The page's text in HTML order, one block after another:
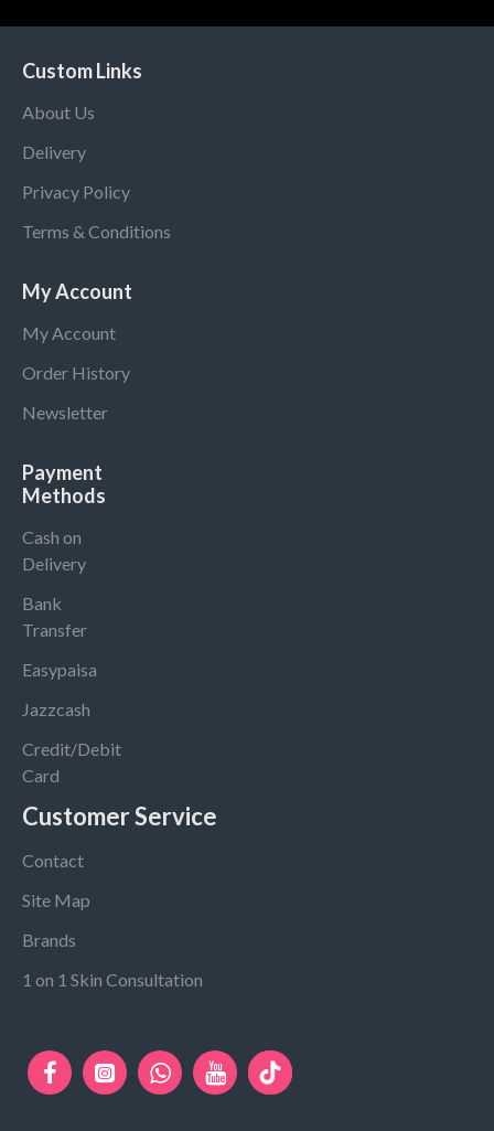
Custom Links
About Us
Delivery
Privacy Policy
Terms & Conditions
My Account
My Account
Order History
Newsletter
Payment
Methods
Cash on
Delivery
Bank
Transfer
Easypaisa
Jazzcash
Credit/Debit
Card
Customer Service
Contact
Site Map
Brands
1 on 1 Skin Consultation